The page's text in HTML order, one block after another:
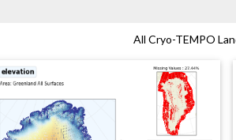
All Cryo-TEMPO